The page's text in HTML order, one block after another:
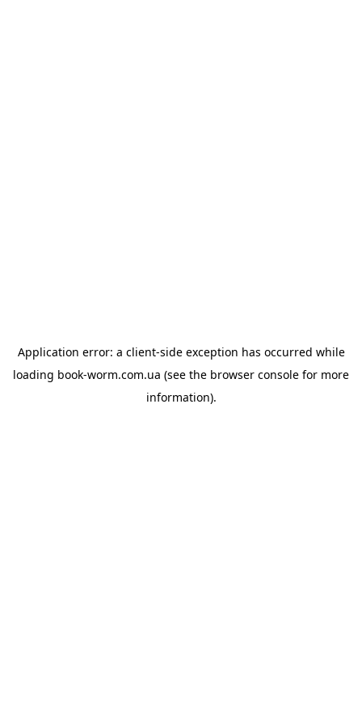
Application error: a client-side exception has occurred while
loading book-worm.com.ua (see the browser console for more
information).